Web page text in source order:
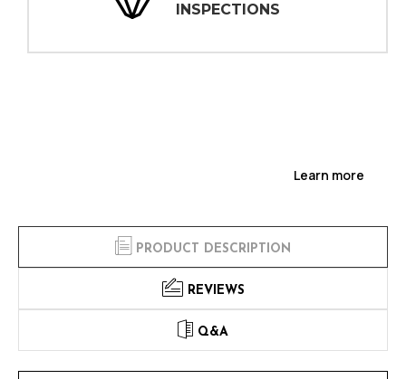
INSPECTIONS
Learn more
PRODUCT DESCRIPTION
REVIEWS
Q&A